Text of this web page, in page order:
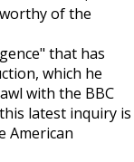
of the
that has
which he
with the BBC
latest inquiry is
American